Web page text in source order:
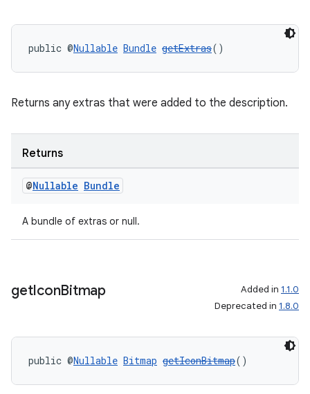
public @Nullable Bundle getExtras()
Returns any extras that were added to the description.
Returns
@Nullable Bundle
A bundle of extras or null.
getIconBitmap Added in 1.1.0
Deprecated in 1.8.0
public @Nullable Bitmap getIconBitmap()